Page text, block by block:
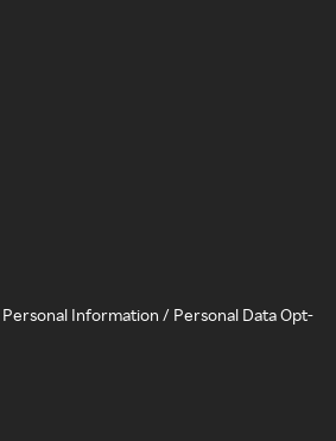
Information / Personal Data Opt-